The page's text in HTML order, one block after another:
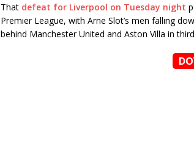
That defeat for Liverpool on Tuesday night
Premier League, with Arne Slot’s men falling
behind Manchester United and Aston Villa in